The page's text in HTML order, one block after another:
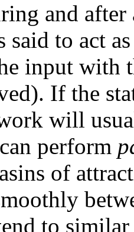
and
said to act
input with
If the
will
perform
of
to